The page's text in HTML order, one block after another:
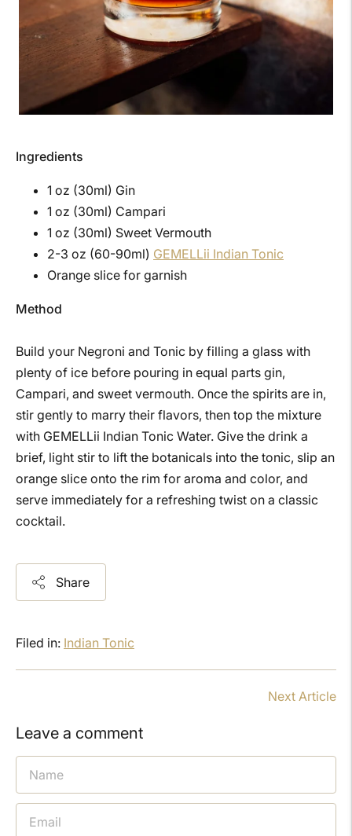
Ingredients
1 oz (30ml) Gin
1 oz (30ml) Campari
1 oz (30ml) Sweet Vermouth
2-3 oz (60-90ml) GEMELLii Indian Tonic
Orange slice for garnish
Method
Build your Negroni and Tonic by filling a glass with
plenty of ice before pouring in equal parts gin,
Campari, and sweet vermouth. Once the spirits are in,
stir gently to marry their flavors, then top the mixture
with GEMELLii Indian Tonic Water. Give the drink a
brief, light stir to lift the botanicals into the tonic, slip an
orange slice onto the rim for aroma and color, and
serve immediately for a refreshing twist on a classic
cocktail.
Share
Filed in: Indian Tonic
Next Article
Leave a comment